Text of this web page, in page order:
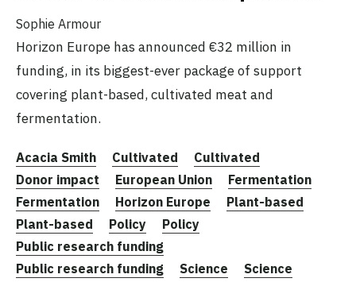
Sophie Armour
Horizon Europe has announced €32 million in
funding, in its biggest-ever package of support
covering plant-based, cultivated meat and
fermentation.
Acacia Smith Cultivated
Cultivated
Donor impact
European Union
Fermentation
Fermentation
Horizon Europe
Plant-based
Plant-based
Policy
Policy
Public research funding
Public research funding
Science Science